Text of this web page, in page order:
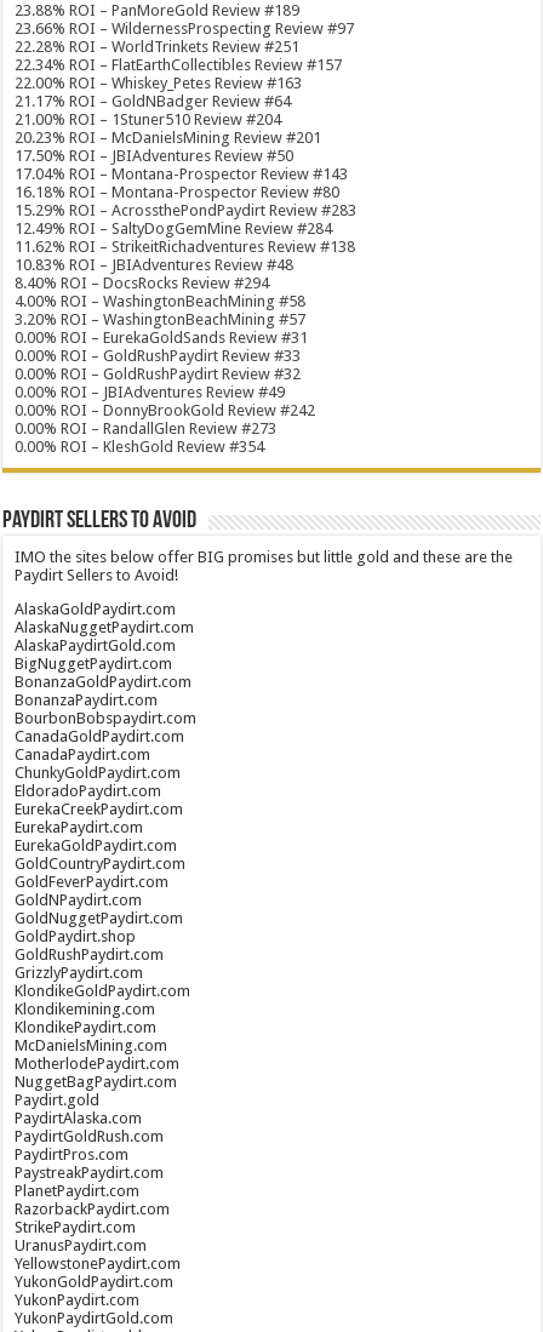
23.88% ROI – PanMoreGold Review #189
23.66% ROI – WildernessProspecting Review #97
22.28% ROI – WorldTrinkets Review #251
22.34% ROI – FlatEarthCollectibles Review #157
22.00% ROI – Whiskey_Petes Review #163
21.17% ROI – GoldNBadger Review #64
21.00% ROI – 1Stuner510 Review #204
20.23% ROI – McDanielsMining Review #201
17.50% ROI – JBIAdventures Review #50
17.04% ROI – Montana-Prospector Review #143
16.18% ROI – Montana-Prospector Review #80
15.29% ROI – AcrossthePondPaydirt Review #283
12.49% ROI – SaltyDogGemMine Review #284
11.62% ROI – StrikeitRichadventures Review #138
10.83% ROI – JBIAdventures Review #48
8.40% ROI – DocsRocks Review #294
4.00% ROI – WashingtonBeachMining #58
3.20% ROI – WashingtonBeachMining #57
0.00% ROI – EurekaGoldSands Review #31
0.00% ROI – GoldRushPaydirt Review #33
0.00% ROI – GoldRushPaydirt Review #32
0.00% ROI – JBIAdventures Review #49
0.00% ROI – DonnyBrookGold Review #242
0.00% ROI – RandallGlen Review #273
0.00% ROI – KleshGold Review #354
Paydirt Sellers to Avoid
IMO the sites below offer BIG promises but little gold and these are the
Paydirt Sellers to Avoid!
AlaskaGoldPaydirt.com
AlaskaNuggetPaydirt.com
AlaskaPaydirtGold.com
BigNuggetPaydirt.com
BonanzaGoldPaydirt.com
BonanzaPaydirt.com
BourbonBobspaydirt.com
CanadaGoldPaydirt.com
CanadaPaydirt.com
ChunkyGoldPaydirt.com
EldoradoPaydirt.com
EurekaCreekPaydirt.com
EurekaPaydirt.com
EurekaGoldPaydirt.com
GoldCountryPaydirt.com
GoldFeverPaydirt.com
GoldNPaydirt.com
GoldNuggetPaydirt.com
GoldPaydirt.shop
GoldRushPaydirt.com
GrizzlyPaydirt.com
KlondikeGoldPaydirt.com
Klondikemining.com
KlondikePaydirt.com
McDanielsMining.com
MotherlodePaydirt.com
NuggetBagPaydirt.com
Paydirt.gold
PaydirtAlaska.com
PaydirtGoldRush.com
PaydirtPros.com
PaystreakPaydirt.com
PlanetPaydirt.com
RazorbackPaydirt.com
StrikePaydirt.com
UranusPaydirt.com
YellowstonePaydirt.com
YukonGoldPaydirt.com
YukonPaydirt.com
YukonPaydirtGold.com